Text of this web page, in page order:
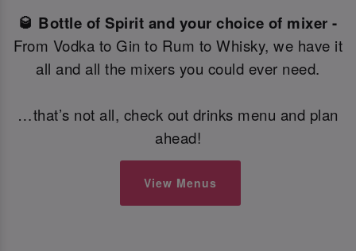
🥃 Bottle of Spirit and your choice of mixer -
From Vodka to Gin to Rum to Whisky, we have it
all and all the mixers you could ever need.
…that’s not all, check out drinks menu and plan
ahead!
View Menus